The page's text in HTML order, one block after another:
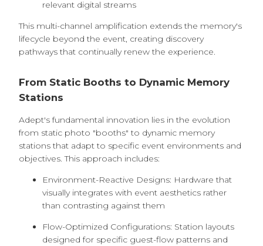
relevant digital streams
This multi-channel amplification extends the memory's
lifecycle beyond the event, creating discovery
pathways that continually renew the experience.
From Static Booths to Dynamic Memory
Stations
Adept's fundamental innovation lies in the evolution
from static photo "booths" to dynamic memory
stations that adapt to specific event environments and
objectives. This approach includes:
Environment-Reactive Designs: Hardware that
visually integrates with event aesthetics rather
than contrasting against them
Flow-Optimized Configurations: Station layouts
designed for specific guest-flow patterns and